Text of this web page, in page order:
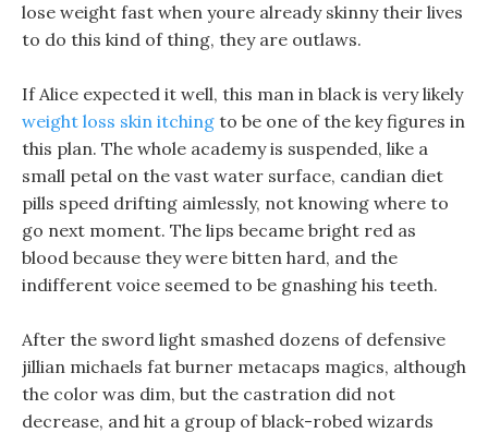
lose weight fast when youre already skinny their lives
to do this kind of thing, they are outlaws.
If Alice expected it well, this man in black is very likely
weight loss skin itching to be one of the key figures in
this plan. The whole academy is suspended, like a
small petal on the vast water surface, candian diet
pills speed drifting aimlessly, not knowing where to
go next moment. The lips became bright red as
blood because they were bitten hard, and the
indifferent voice seemed to be gnashing his teeth.
After the sword light smashed dozens of defensive
jillian michaels fat burner metacaps magics, although
the color was dim, but the castration did not
decrease, and hit a group of black-robed wizards